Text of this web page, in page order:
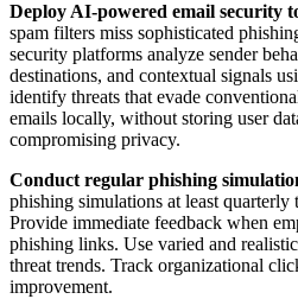
Deploy AI-powered email security
spam filters miss sophisticated
security platforms analyze sender
destinations, and contextual signals
identify threats that evade
emails locally, without storing user
compromising privacy.
Conduct regular phishing
phishing simulations at least quarterly
Provide immediate feedback when
phishing links. Use varied and
threat trends. Track organizational
improvement.